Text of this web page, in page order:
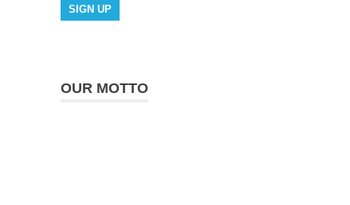
OUR MOTTO